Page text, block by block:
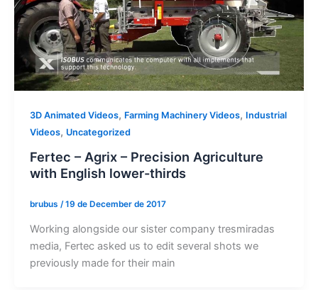
3D Animated Videos, Farming Machinery Videos, Industrial
Videos, Uncategorized
Fertec – Agrix – Precision Agriculture
with English lower-thirds
brubus /19 de December de 2017
Working alongside our sister company tresmiradas
media, Fertec asked us to edit several shots we
previously made for their main